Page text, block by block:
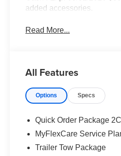
added accessories.
Read More...
All Features
Options Specs
Quick Order Package
MyFlexCare Service
Trailer Tow Package